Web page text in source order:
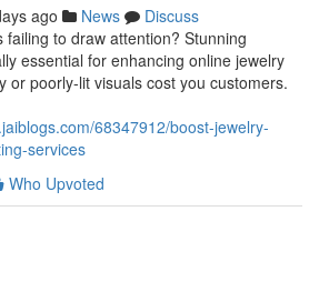
ago News
Discuss
failing to draw attention? Stunning
essential for enhancing online jewelry
or poorly-lit visuals cost you customers.
68347912/boost-jewelry-
services
Who Upvoted